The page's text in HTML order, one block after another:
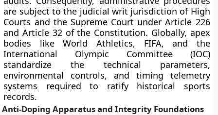
are subject to the judicial writ jurisdiction of High
Courts and the Supreme Court under Article 226
and Article 32 of the Constitution. Globally, apex
bodies like World Athletics, FIFA, and the
International Olympic Committee (IOC)
standardize the technical parameters,
environmental controls, and timing telemetry
systems required to ratify historical sports
records.
Anti-Doping Apparatus and Integrity Foundations